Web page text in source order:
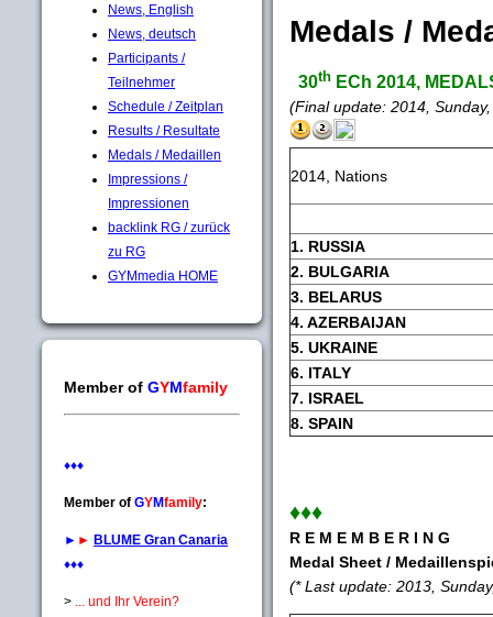
News, English
News, deutsch
Participants /
Teilnehmer
Schedule / Zeitplan
Results / Resultate
Medals / Medaillen
Impressions /
Impressionen
backlink RG / zurück
zu RG
GYMmedia HOME
Member of GYMfamily
♦♦♦
Member of GYMfamily:
► ► BLUME Gran Canaria
♦♦♦
> ... und Ihr Verein?
Medals /
30th ECh 2014,
(Final update: 2014,
2014, Nations
1. RUSSIA
2. BULGARIA
3. BELARUS
4. AZERBAIJAN
5. UKRAINE
6. ITALY
7. ISRAEL
8. SPAIN
♦♦♦
R E M E M B E R I N G
Medal Sheet /
(* Last update: 2013,